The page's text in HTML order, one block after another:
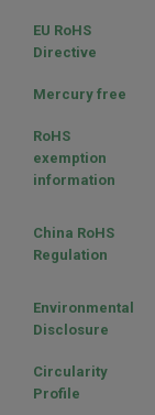
EU RoHS
Directive
Mercury free
RoHS
exemption
information
China RoHS
Regulation
Environmental
Disclosure
Circularity
Profile